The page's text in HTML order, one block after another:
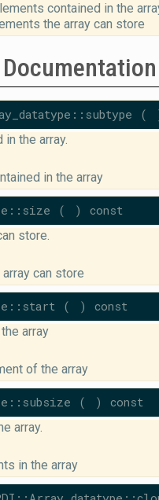
contained in the
the array can store
(
the array.
in the array
( )
const
store.
can store
( )
const
array
of the array
( )
const
array.
in the array